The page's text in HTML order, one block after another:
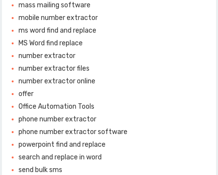
mass mailing software
mobile number extractor
ms word find and replace
MS Word find replace
number extractor
number extractor files
number extractor online
offer
Office Automation Tools
phone number extractor
phone number extractor software
powerpoint find and replace
search and replace in word
send bulk sms